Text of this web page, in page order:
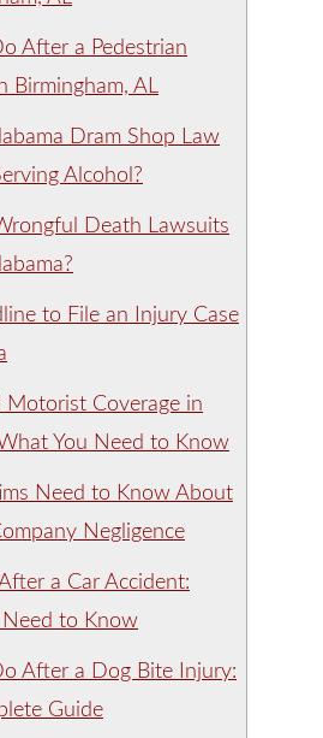
After a Pedestrian
Birmingham, AL
Dram Shop Law
Alcohol?
Death Lawsuits
to File an Injury Case
Motorist Coverage in
You Need to Know
Need to Know About
Negligence
a Car Accident:
to Know
After a Dog Bite Injury:
Guide